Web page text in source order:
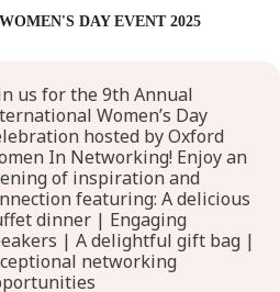
DAY EVENT 2025
us for the 9th Annual
Women’s Day
hosted by Oxford
In Networking! Enjoy an
of inspiration and
featuring: A delicious
dinner | Engaging
| A delightful gift bag |
networking